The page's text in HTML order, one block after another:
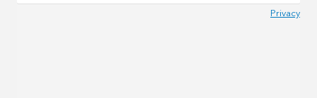
Privacy